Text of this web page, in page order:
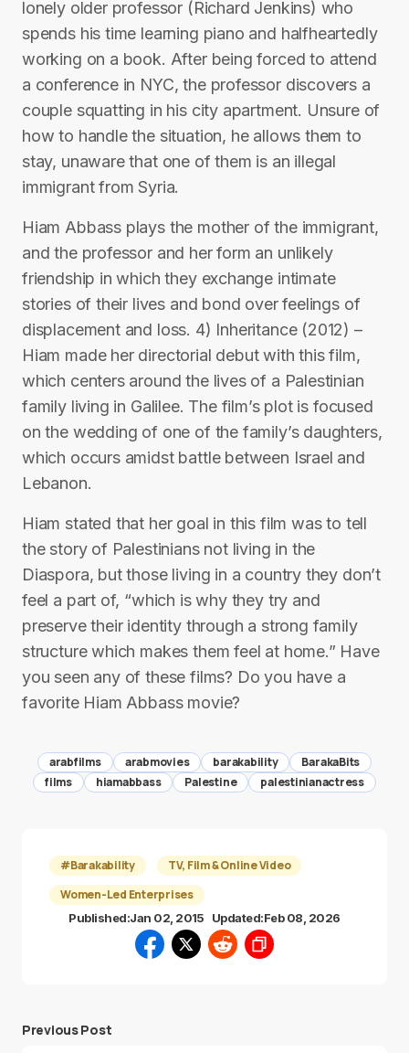
lonely older professor (Richard Jenkins) who
spends his time learning piano and halfheartedly
working on a book. After being forced to attend
a conference in NYC, the professor discovers a
couple squatting in his city apartment. Unsure of
how to handle the situation, he allows them to
stay, unaware that one of them is an illegal
immigrant from Syria.
Hiam Abbass plays the mother of the immigrant,
and the professor and her form an unlikely
friendship in which they exchange intimate
stories of their lives and bond over feelings of
displacement and loss. 4) Inheritance (2012) –
Hiam made her directorial debut with this film,
which centers around the lives of a Palestinian
family living in Galilee. The film’s plot is focused
on the wedding of one of the family’s daughters,
which occurs amidst battle between Israel and
Lebanon.
Hiam stated that her goal in this film was to tell
the story of Palestinians not living in the
Diaspora, but those living in a country they don’t
feel a part of, “which is why they try and
preserve their identity through a strong family
structure which makes them feel at home.” Have
you seen any of these films? Do you have a
favorite Hiam Abbass movie?
arabfilms arabmovies barakability
BarakaBits
films
hiamabbass Palestine palestinianactress
#Barakability
TV, Film & Online Video
Women-Led Enterprises
Published:Jan 02, 2015 Updated:Feb 08, 2026
Previous Post